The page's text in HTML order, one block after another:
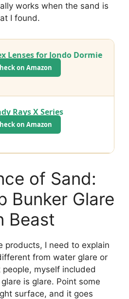
works when the sand is
I found.
Lenses for Jondo Dormie
on Amazon
Rays X Series
on Amazon
of Sand:
Bunker Glare
Beast
products, I need to explain
from water glare or
myself included
is glare. Point some
surface, and it goes